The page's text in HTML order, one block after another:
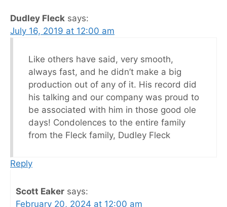
Dudley Fleck says:
July 16, 2019 at 12:00 am
Like others have said, very smooth,
always fast, and he didn’t make a big
production out of any of it. His record did
his talking and our company was proud to
be associated with him in those good ole
days! Condolences to the entire family
from the Fleck family, Dudley Fleck
Reply
Scott Eaker says:
February 20, 2024 at 12:00 am